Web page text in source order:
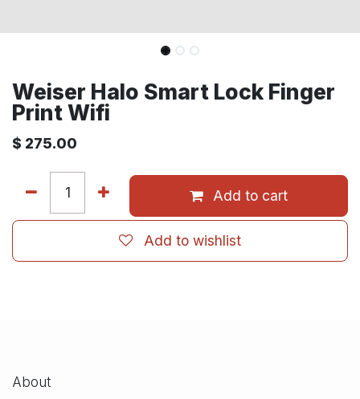
Weiser Halo Smart Lock Finger
Print Wifi
$ 275.00
Add to cart
Add to wishlist
About